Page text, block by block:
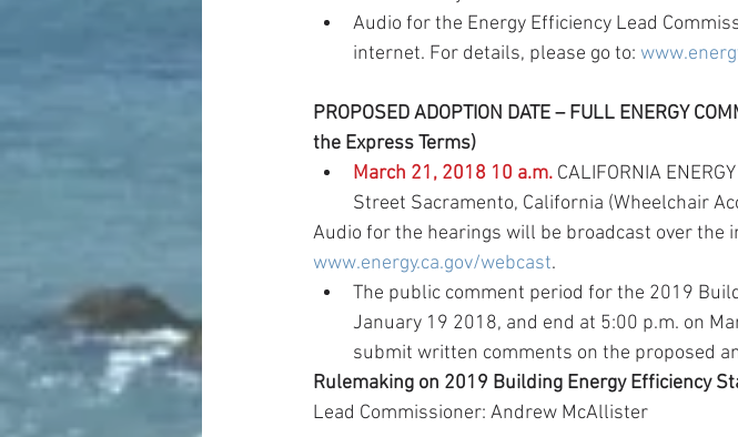
Audio for the Energy Efficiency Lead
internet. For details, please go to:
PROPOSED ADOPTION DATE – FULL ENERGY
the Express Terms)
March 21, 2018 10 a.m. CALIFORNIA
Street Sacramento, California (Wheelchair
Audio for the hearings will be broadcast over the
www.energy.ca.gov/webcast.
The public comment period for the 2019
January 19 2018, and end at 5:00 p.m. on
submit written comments on the proposed
Rulemaking on 2019 Building Energy Efficiency
Lead Commissioner: Andrew McAllister